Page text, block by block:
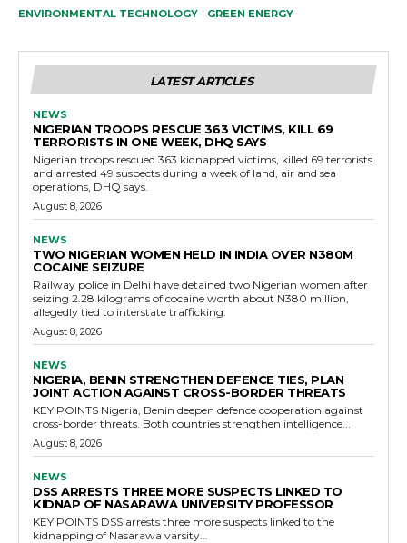
ENVIRONMENTAL TECHNOLOGY GREEN ENERGY
LATEST ARTICLES
NEWS
NIGERIAN TROOPS RESCUE 363 VICTIMS, KILL 69
TERRORISTS IN ONE WEEK, DHQ SAYS
Nigerian troops rescued 363 kidnapped victims, killed 69 terrorists
and arrested 49 suspects during a week of land, air and sea
operations, DHQ says.
August 8, 2026
NEWS
TWO NIGERIAN WOMEN HELD IN INDIA OVER N380M
COCAINE SEIZURE
Railway police in Delhi have detained two Nigerian women after
seizing 2.28 kilograms of cocaine worth about N380 million,
allegedly tied to interstate trafficking.
August 8, 2026
NEWS
NIGERIA, BENIN STRENGTHEN DEFENCE TIES, PLAN
JOINT ACTION AGAINST CROSS-BORDER THREATS
KEY POINTS Nigeria, Benin deepen defence cooperation against
cross-border threats. Both countries strengthen intelligence...
August 8, 2026
NEWS
DSS ARRESTS THREE MORE SUSPECTS LINKED TO
KIDNAP OF NASARAWA UNIVERSITY PROFESSOR
KEY POINTS DSS arrests three more suspects linked to the
kidnapping of Nasarawa varsity...